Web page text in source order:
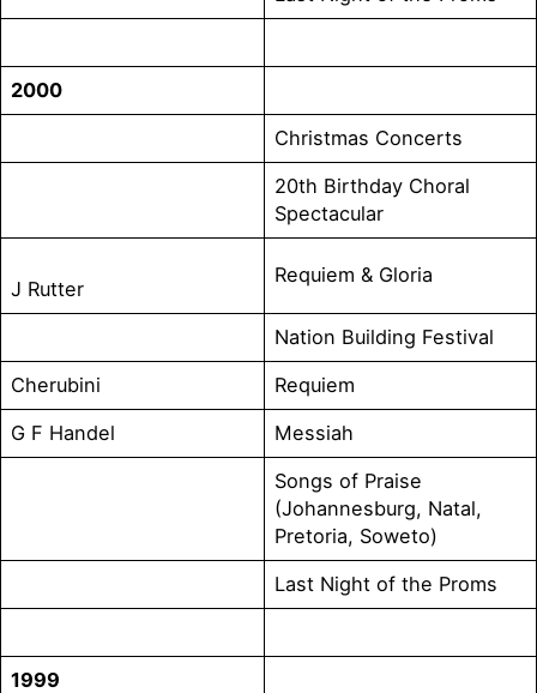
2000
Christmas Concerts
20th Birthday Choral
Spectacular
J Rutter
Requiem & Gloria
Nation Building Festival
Cherubini
Requiem
G F Handel
Messiah
Songs of Praise
(Johannesburg, Natal,
Pretoria, Soweto)
Last Night of the Proms
1999